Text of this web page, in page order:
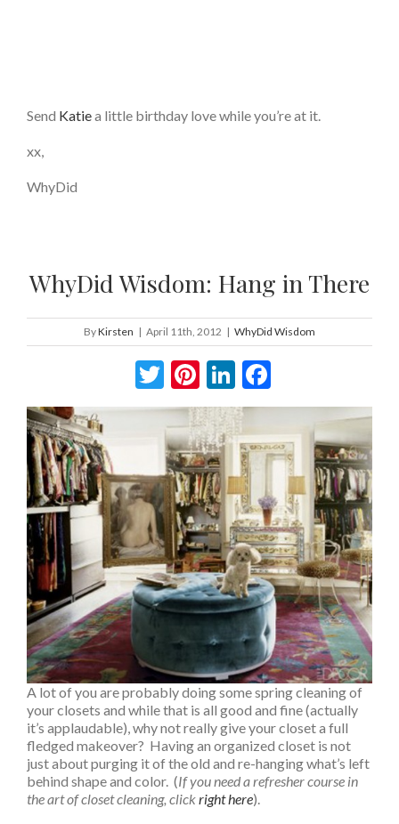
Send Katiea little birthday love while you’re at it.
xx,
WhyDid
WhyDid Wisdom: Hang in There
ByKirsten | April 11th, 2012 | WhyDid Wisdom
Twitter
Pinterest
LinkedIn
A lot of you are probably doing some spring cleaning of
your closets and while that is all good and fine (actually
it’s applaudable), why not really give your closet a full
fledged makeover? Having an organized closet is not
just about purging it of the old and re-hanging what’s left
behind shape and color. (If you need a refresher course in
the art of closet cleaning, clickright here).